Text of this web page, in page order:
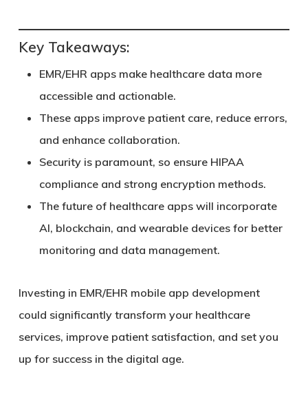
Key Takeaways:
EMR/EHR apps make healthcare data more
accessible and actionable.
These apps improve patient care, reduce errors,
and enhance collaboration.
Security is paramount, so ensure HIPAA
compliance and strong encryption methods.
The future of healthcare apps will incorporate
AI, blockchain, and wearable devices for better
monitoring and data management.
Investing in EMR/EHR mobile app development
could significantly transform your healthcare
services, improve patient satisfaction, and set you
up for success in the digital age.